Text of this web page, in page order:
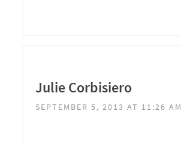
Julie Corbisiero
SEPTEMBER 5, 2013 AT 11:26 AM